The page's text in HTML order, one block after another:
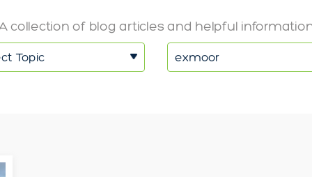
collection of blog articles and helpful
Topic exmoor